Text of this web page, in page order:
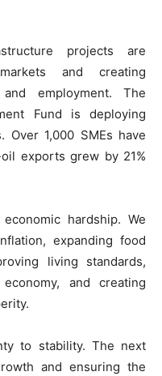
projects are
and creating
employment. The
Fund is deploying
Over 1,000 SMEs have
exports grew by 21%
hardship. We
expanding food
living standards,
and creating
to stability. The next
and ensuring the